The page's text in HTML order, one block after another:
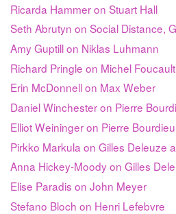
Ricarda Hammer on Stuart Hall
Seth Abrutyn on Social Distance,
Amy Guptill on Niklas Luhmann
Richard Pringle on Michel Foucault
Erin McDonnell on Max Weber
Daniel Winchester on Pierre
Elliot Weininger on Pierre Bourdieu
Pirkko Markula on Gilles Deleuze
Anna Hickey-Moody on Gilles
Elise Paradis on John Meyer
Stefano Bloch on Henri Lefebvre